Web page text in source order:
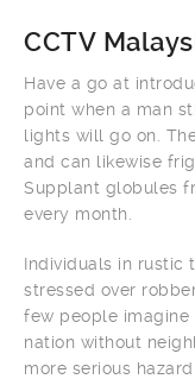
CCTV
Have a go at
point when a man
lights will go on.
and can likewise
Supplant globules
every month.
Individuals in rustic
stressed over
few people
nation without
more serious